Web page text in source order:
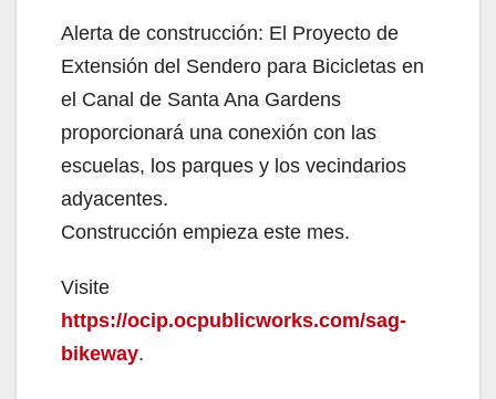
o
Alerta de construcción: El Proyecto de
Extensión del Sendero para Bicicletas en
el Canal de Santa Ana Gardens
proporcionará una conexión con las
escuelas, los parques y los vecindarios
adyacentes.
Construcción empieza este mes.
Visite
https://ocip.ocpublicworks.com/sag-
bikeway.